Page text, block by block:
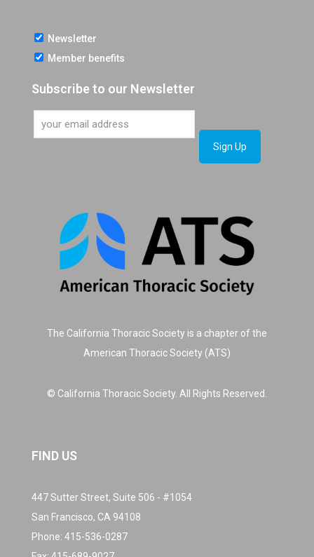
Newsletter
Member benefits
Subscribe to our Newsletter
The California Thoracic Society is a chapter of the
American Thoracic Society (ATS)
© California Thoracic Society. All Rights Reserved.
FIND US
447 Sutter Street, Suite 506 - #1054
San Francisco, CA 94108
Phone: 415-536-0287